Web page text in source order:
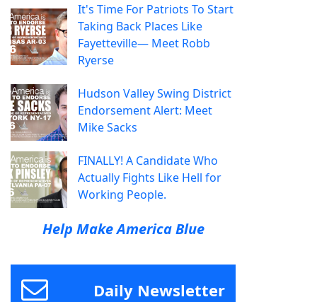
It's Time For Patriots To Start
Taking Back Places Like
Fayetteville— Meet Robb
Ryerse
Hudson Valley Swing District
Endorsement Alert: Meet
Mike Sacks
FINALLY! A Candidate Who
Actually Fights Like Hell for
Working People.
Help Make America Blue
Daily Newsletter